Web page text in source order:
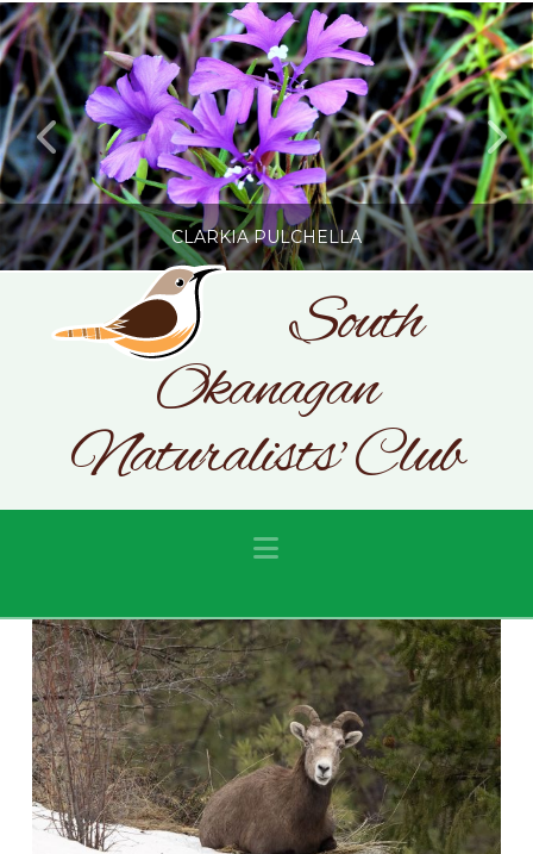
CLARKIA PULCHELLA
PHOTOGRAPHY BY GLENDA ROSS
JULY 19, 2026
South
Okanagan
Naturalists' Club
Navigation